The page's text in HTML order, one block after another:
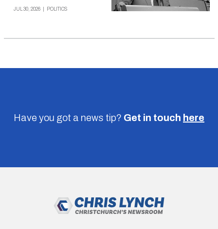
JUL 30, 2026 POLITICS
Have you got a news tip? Get in touch here